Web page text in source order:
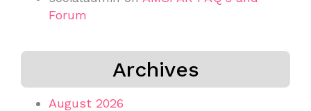
Forum
Archives
August 2026